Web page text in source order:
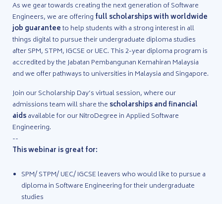
As we gear towards creating the next generation of Software
Engineers, we are offering full scholarships with worldwide
job guaranteeto help students with a strong interest in all
things digital to pursue their undergraduate diploma studies
after SPM, STPM, IGCSE or UEC. This 2-year diploma program is
accredited by the Jabatan Pembangunan Kemahiran Malaysia
and we offer pathways to universities in Malaysia and Singapore.
Join our Scholarship Day’s virtual session, where our
admissions team will share the scholarships and financial
aidsavailable for our NitroDegree in Applied Software
Engineering.
--
This webinar is great for:
SPM/ STPM/ UEC/ IGCSE leavers who would like to pursue a
diploma in Software Engineering for their undergraduate
studies